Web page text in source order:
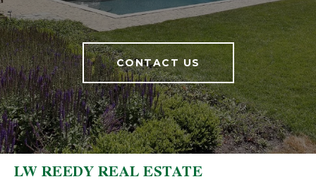
CONTACT US
LW REEDY REAL ESTATE